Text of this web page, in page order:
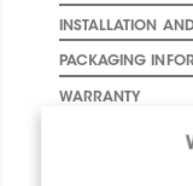
INSTALLATION
PACKAGING
WARRANTY